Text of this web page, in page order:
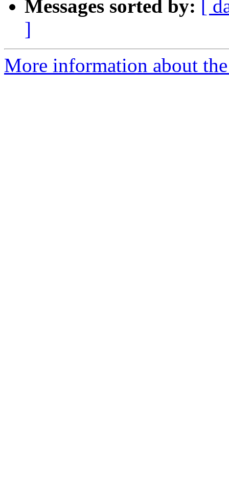
Messages sorted by:
[
]
More information about